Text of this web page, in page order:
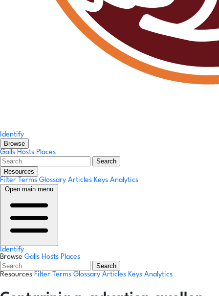
Identify
Browse
Galls Hosts Places
Search
Resources
Filter Terms Glossary Articles Keys Analytics
Open main menu
Identify
Browse Galls Hosts Places
Search
Resources Filter Terms Glossary Articles Keys Analytics